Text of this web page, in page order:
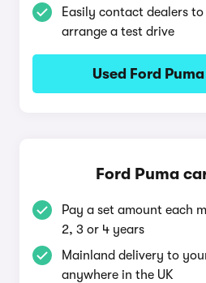
Easily contact dealers
arrange a test drive
Used Ford
Ford Puma
Pay a set amount each
2, 3 or 4 years
Mainland delivery to
anywhere in the UK